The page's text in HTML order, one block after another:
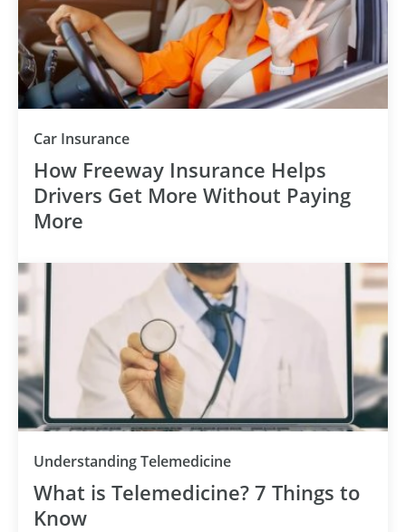
Car Insurance
How Freeway Insurance Helps
Drivers Get More Without Paying
More
Understanding Telemedicine
What is Telemedicine? 7 Things to
Know